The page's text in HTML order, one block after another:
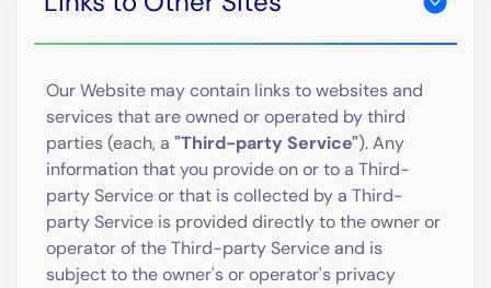
Our Website may contain links to websites and
services that are owned or operated by third
parties (each, a "Third-party Service"). Any
information that you provide on or to a Third-
party Service or that is collected by a Third-
party Service is provided directly to the owner or
operator of the Third-party Service and is
subject to the owner's or operator's privacy